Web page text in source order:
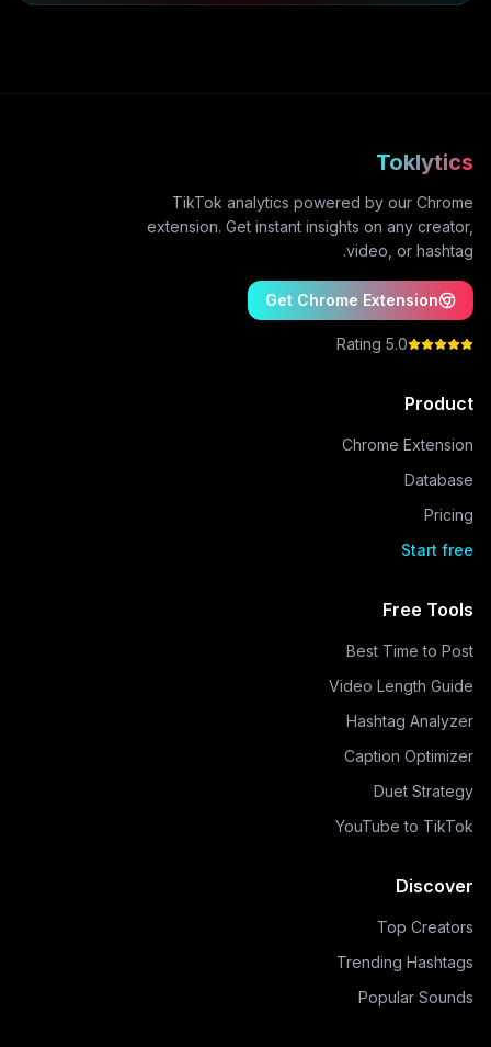
Toklytics
TikTok analytics powered by our Chrome
extension. Get instant insights on any creator,
video, or hashtag.
Get Chrome Extension
5.0 Rating
Product
Chrome Extension
Database
Pricing
Start free
Free Tools
Best Time to Post
Video Length Guide
Hashtag Analyzer
Caption Optimizer
Duet Strategy
YouTube to TikTok
Discover
Top Creators
Trending Hashtags
Popular Sounds